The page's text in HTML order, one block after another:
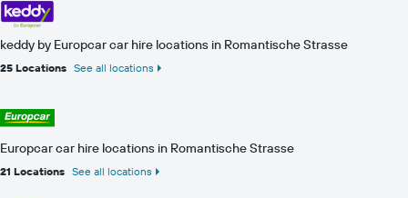
keddy by Europcar car hire locations in Romantische Strasse
25 Locations See all locations
Europcar car hire locations in Romantische Strasse
21 Locations See all locations